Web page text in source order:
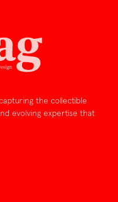
the collectible
evolving expertise that